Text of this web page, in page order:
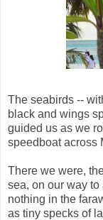
The seabirds --
black and wings
guided us as we
speedboat across
There we were,
sea, on our way
nothing in the
as tiny specks of